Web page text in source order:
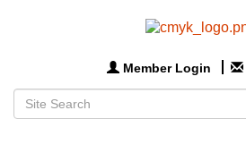
Member Login